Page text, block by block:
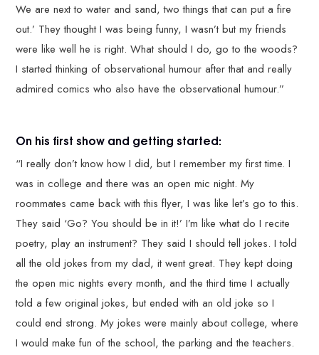
We are next to water and sand, two things that can put a fire
out.’ They thought I was being funny, I wasn’t but my friends
were like well he is right. What should I do, go to the woods?
I started thinking of observational humour after that and really
admired comics who also have the observational humour.”
On his first show and getting started:
“I really don’t know how I did, but I remember my first time. I
was in college and there was an open mic night. My
roommates came back with this flyer, I was like let’s go to this.
They said ‘Go? You should be in it!’ I’m like what do I recite
poetry, play an instrument? They said I should tell jokes. I told
all the old jokes from my dad, it went great. They kept doing
the open mic nights every month, and the third time I actually
told a few original jokes, but ended with an old joke so I
could end strong. My jokes were mainly about college, where
I would make fun of the school, the parking and the teachers.